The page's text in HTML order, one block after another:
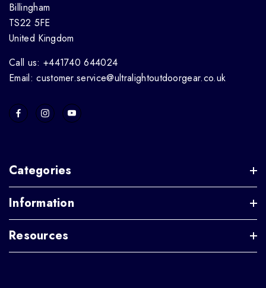
Billingham
TS22 5FE
United Kingdom
Call us: +441740 644024
Email: customer.service@ultralightoutdoorgear.co.uk
Categories
Information
Resources